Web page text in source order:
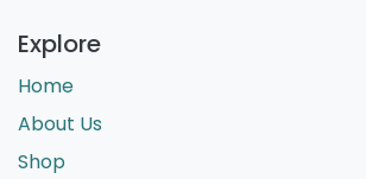
Explore
Home
About Us
Shop